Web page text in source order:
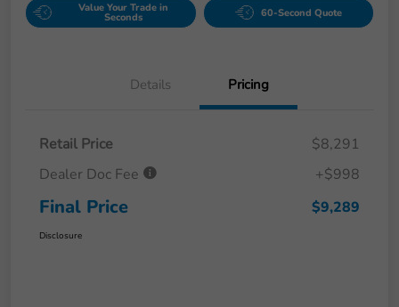
Value Your Trade in
Seconds 60-Second Quote
Details Pricing
Retail Price
$8,291
Dealer Doc Fee
+$998
Final Price $9,289
Disclosure